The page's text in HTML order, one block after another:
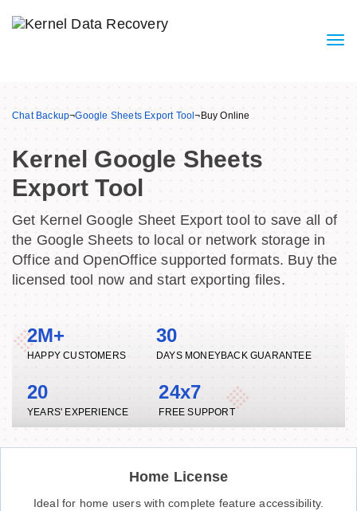
Chat Backup¬Google Sheets Export Tool¬ Buy Online
Kernel Google Sheets
Export Tool
Get Kernel Google Sheet Export tool to save all of
the Google Sheets to local or network storage in
Office and OpenOffice supported formats. Buy the
licensed tool now and start exporting files.
2M+
HAPPY CUSTOMERS
30
DAYS MONEYBACK GUARANTEE
20
YEARS' EXPERIENCE
24x7
FREE SUPPORT
Home License
Ideal for home users with complete feature accessibility.